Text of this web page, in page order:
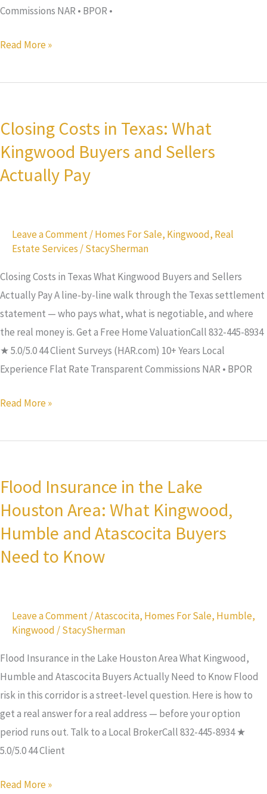
Commissions NAR • BPOR •
Read More »
Closing Costs in Texas: What
Kingwood Buyers and Sellers
Actually Pay
Leave a Comment/Homes For Sale, Kingwood, Real
Estate Services /StacySherman
Closing Costs in Texas What Kingwood Buyers and Sellers
Actually Pay A line-by-line walk through the Texas settlement
statement — who pays what, what is negotiable, and where
the real money is. Get a Free Home ValuationCall 832-445-8934
★ 5.0/5.0 44 Client Surveys (HAR.com) 10+ Years Local
Experience Flat Rate Transparent Commissions NAR • BPOR
in
Texas:
Kingwood
Sellers
Pay
Read More »
Flood Insurance in the Lake
Houston Area: What Kingwood,
Humble and Atascocita Buyers
Need to Know
Leave a Comment/Atascocita, Homes For Sale, Humble,
Kingwood /StacySherman
Flood Insurance in the Lake Houston Area What Kingwood,
Humble and Atascocita Buyers Actually Need to Know Flood
risk in this corridor is a street-level question. Here is how to
get a real answer for a real address — before your option
period runs out. Talk to a Local BrokerCall 832-445-8934 ★
5.0/5.0 44 Client
in
the
Houston
Area:
Humble
and
Atascocita
Buyers
Need
Know
Read More »